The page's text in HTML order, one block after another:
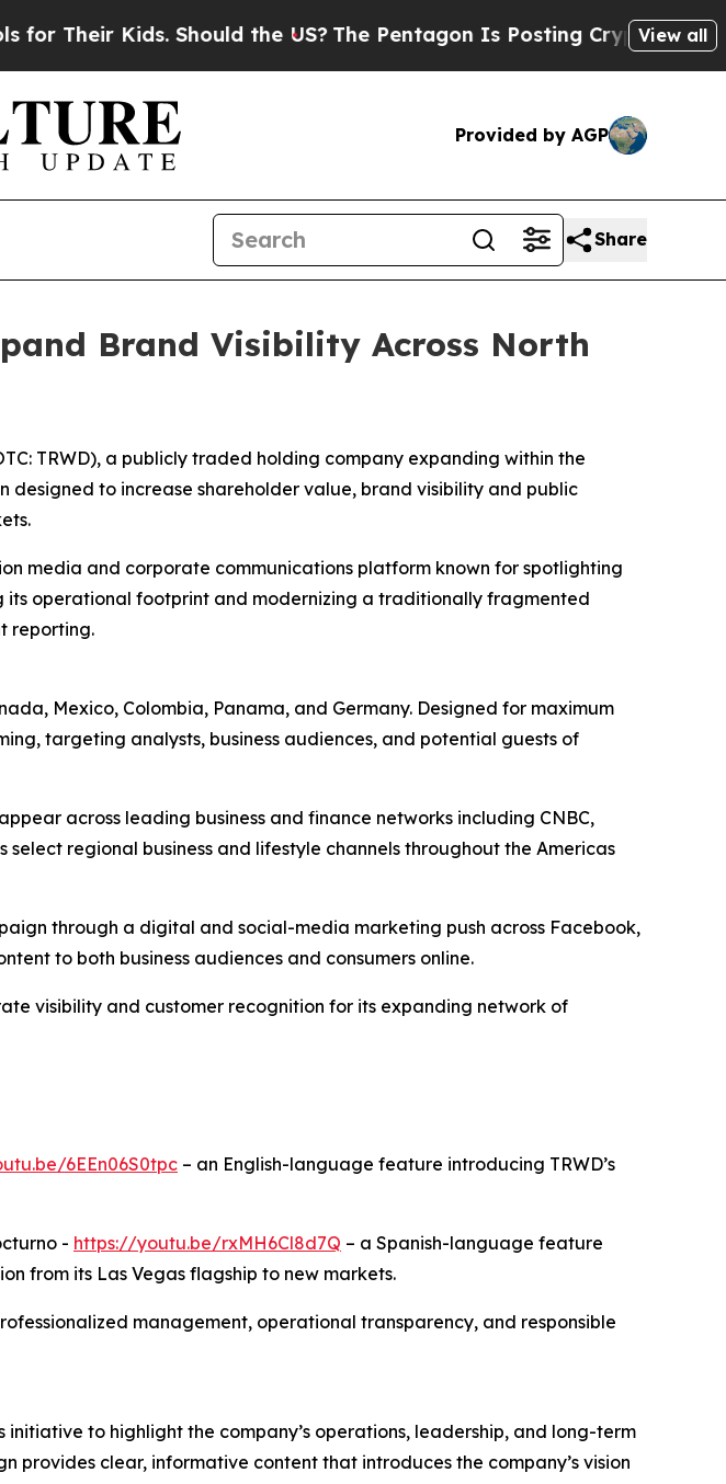
Kids. Should the US?The Pentagon Is Posting Cryptic BiblicalView all
Provided by AGP
Share
Brand Visibility Across North
TRWD), a publicly traded holding company expanding within the
to increase shareholder value, brand visibility and public
media and corporate communications platform known for spotlighting
its operational footprint and modernizing a traditionally fragmented
reporting.
Mexico, Colombia, Panama, and Germany. Designed for maximum
targeting analysts, business audiences, and potential guests of
across leading business and finance networks including CNBC,
select regional business and lifestyle channels throughout the Americas
through a digital and social-media marketing push across Facebook,
to both business audiences and consumers online.
visibility and customer recognition for its expanding network of
6EEn06S0tpc – an English-language feature introducing TRWD’s
- https://youtu.be/rxMH6Cl8d7Q – a Spanish-language feature
from its Las Vegas flagship to new markets.
management, operational transparency, and responsible
to highlight the company’s operations, leadership, and long-term
provides clear, informative content that introduces the company’s vision